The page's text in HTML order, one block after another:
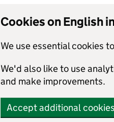
Cookies on English
We use essential cookies
We'd also like to use
and make improvements.
Accept additional cookies